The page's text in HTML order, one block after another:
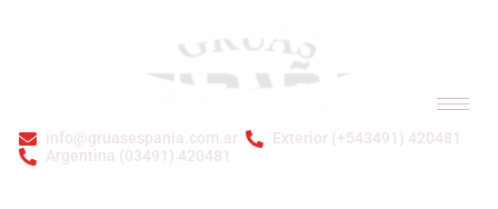
info@gruasespania.com.ar
Exterior (+543491) 420481
Argentina (03491) 420481